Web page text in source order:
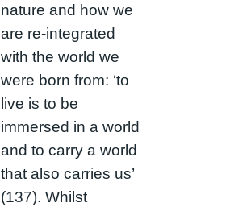
nature and how we
are re-integrated
with the world we
were born from: ‘to
live is to be
immersed in a world
and to carry a world
that also carries us’
(137). Whilst